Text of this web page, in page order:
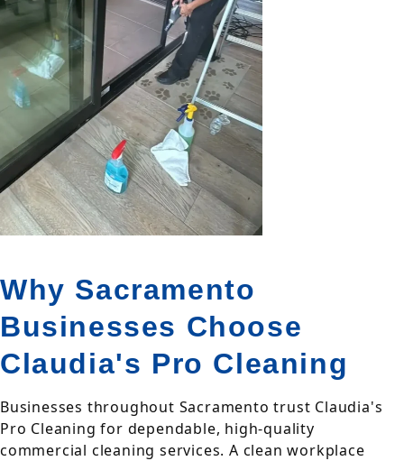
Why Sacramento
Businesses Choose
Claudia's Pro Cleaning
Businesses throughout Sacramento trust Claudia's
Pro Cleaning for dependable, high-quality
commercial cleaning services. A clean workplace